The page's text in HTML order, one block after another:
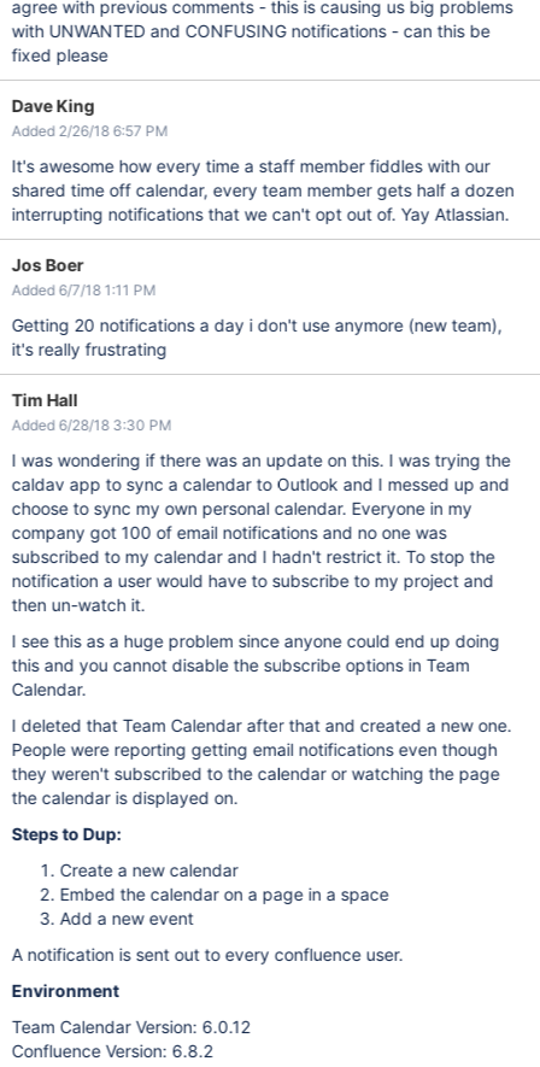
agree with previous comments - this is causing us big problems
with UNWANTED and CONFUSING notifications - can this be
fixed please
Dave King
Added 2/26/18 6:57 PM
It's awesome how every time a staff member fiddles with our
shared time off calendar, every team member gets half a dozen
interrupting notifications that we can't opt out of. Yay Atlassian.
Jos Boer
Added 6/7/18 1:11 PM
Getting 20 notifications a day i don't use anymore (new team),
it's really frustrating
Tim Hall
Added 6/28/18 3:30 PM
I was wondering if there was an update on this. I was trying the
caldav app to sync a calendar to Outlook and I messed up and
choose to sync my own personal calendar. Everyone in my
company got 100 of email notifications and no one was
subscribed to my calendar and I hadn't restrict it. To stop the
notification a user would have to subscribe to my project and
then un-watch it.
I see this as a huge problem since anyone could end up doing
this and you cannot disable the subscribe options in Team
Calendar.
I deleted that Team Calendar after that and created a new one.
People were reporting getting email notifications even though
they weren't subscribed to the calendar or watching the page
the calendar is displayed on.
Steps to Dup:
Create a new calendar
Embed the calendar on a page in a space
Add a new event
A notification is sent out to every confluence user.
Environment
Team Calendar Version: 6.0.12
Confluence Version: 6.8.2